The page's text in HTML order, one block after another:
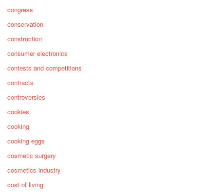
congress
conservation
construction
consumer electronics
contests and competitions
contracts
controversies
cookies
cooking
cooking eggs
cosmetic surgery
cosmetics industry
cost of living